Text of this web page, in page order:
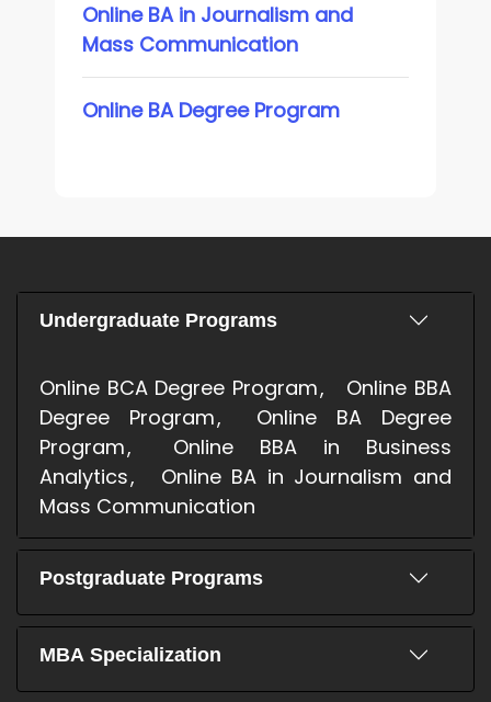
Online BA in Journalism and
Mass Communication
Online BA Degree Program
Undergraduate Programs
Online BCA Degree Program
Online BBA
Degree Program
Online BA Degree
Program
Online BBA in Business
Analytics
Online BA in Journalism and
Mass Communication
Postgraduate Programs
MBA Specialization